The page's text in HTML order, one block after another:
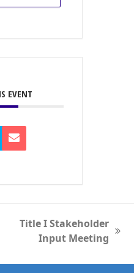
EVENT
Title I Stakeholder
Input Meeting